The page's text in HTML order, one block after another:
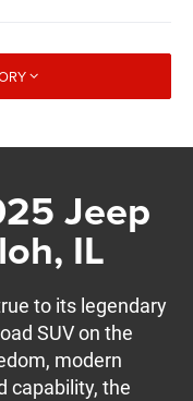
Jeep
IL
to its legendary
SUV on the
modern
capability, the